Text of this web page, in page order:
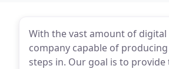
With the vast amount of
company capable of
steps in. Our goal is to